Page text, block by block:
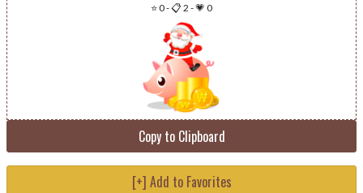
⭐ 0-📋 2 -💗 0
Copy to Clipboard
[+] Add to Favorites